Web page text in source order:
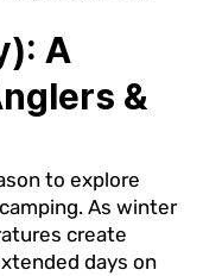
A
&
to explore
As winter
create
days on